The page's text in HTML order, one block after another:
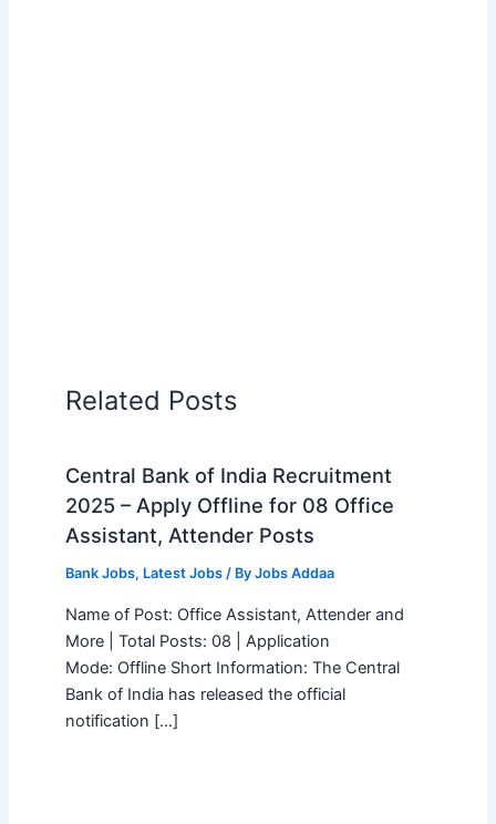
Related Posts
Central Bank of India Recruitment
2025 – Apply Offline for 08 Office
Assistant, Attender Posts
Bank Jobs, Latest Jobs/ By Jobs Addaa
Name of Post: Office Assistant, Attender and
More | Total Posts: 08 | Application
Mode: Offline Short Information: The Central
Bank of India has released the official
notification […]